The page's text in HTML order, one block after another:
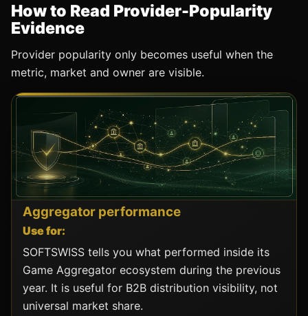
How to Read Provider-Popularity
Evidence
Provider popularity only becomes useful when the
metric, market and owner are visible.
Aggregator performance
Use for:
SOFTSWISS tells you what performed inside its
Game Aggregator ecosystem during the previous
year. It is useful for B2B distribution visibility, not
universal market share.